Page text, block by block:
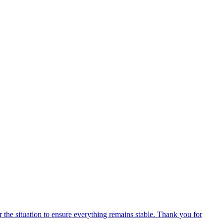
situation to ensure everything remains stable. Thank you for